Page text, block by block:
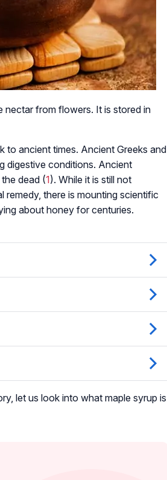
nectar from flowers. It is stored in
to ancient times. Ancient Greeks and
digestive conditions. Ancient
dead (1). While it is still not
there is mounting scientific
about honey for centuries.
let us look into what maple syrup is